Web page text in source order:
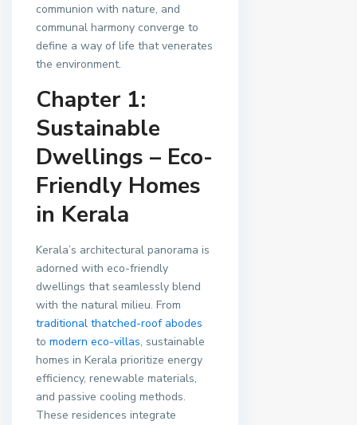
communion with nature, and
communal harmony converge to
define a way of life that venerates
the environment.
Chapter 1:
Sustainable
Dwellings – Eco-
Friendly Homes
in Kerala
Kerala’s architectural panorama is
adorned with eco-friendly
dwellings that seamlessly blend
with the natural milieu. From
traditional thatched-roof abodes
to modern eco-villas, sustainable
homes in Kerala prioritize energy
efficiency, renewable materials,
and passive cooling methods.
These residences integrate